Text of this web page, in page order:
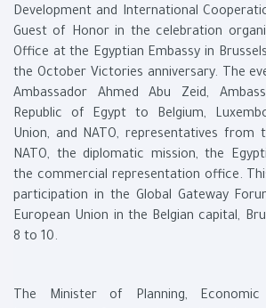
Development and International
Guest of Honor in the celebration
Office at the Egyptian Embassy in
the October Victories anniversary. The
Ambassador Ahmed Abu Zeid,
Republic of Egypt to Belgium,
Union, and NATO, representatives from
NATO, the diplomatic mission, the
the commercial representation office.
participation in the Global Gateway
European Union in the Belgian capital,
8 to 10.
The Minister of Planning, Economic